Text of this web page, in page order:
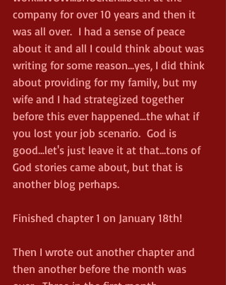
company for over 10 years and then it
was all over.  I had a sense of peace
about it and all I could think about was
writing for some reason...yes, I did think
about providing for my family, but my
wife and I had strategized together
before this ever happened...the what if
you lost your job scenario.  God is
good...let's just leave it at that...tons of
God stories came about, but that is
another blog perhaps.
Finished chapter 1 on January 18th!
Then I wrote out another chapter and
then another before the month was